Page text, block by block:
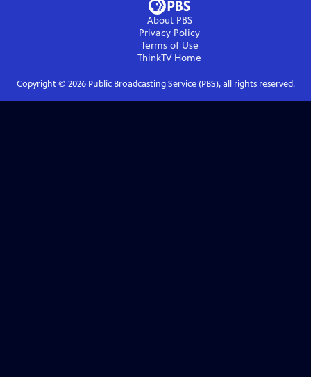
About PBS
Privacy Policy
Terms of Use
ThinkTVHome
Copyright © 2026Public Broadcasting Service (PBS), all rights reserved.